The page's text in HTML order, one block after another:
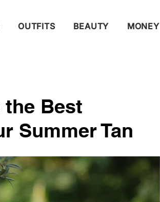
OUTFITS BEAUTY MONEY
the Best
Summer Tan